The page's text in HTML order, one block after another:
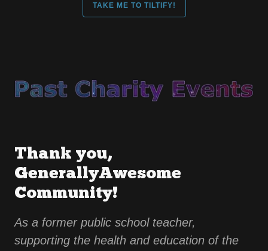
TAKE ME TO TILTIFY!
Thank you,
GenerallyAwesome
Community!
As a former public school teacher,
supporting the health and education of the